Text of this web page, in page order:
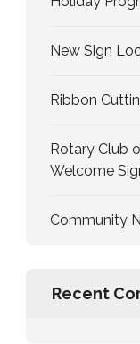
New Sign
Ribbon
Rotary Club
Welcome
Community
Recent